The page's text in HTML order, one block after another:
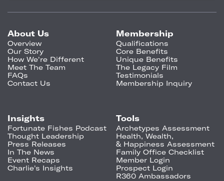
About Us
Overview
Our Story
How We're Different
Meet The Team
FAQs
Contact Us
Membership
Qualifications
Core Benefits
Unique Benefits
The Legacy Film
Testimonials
Membership Inquiry
Insights
Fortunate Fishes Podcast
Thought Leadership
Press Releases
In The News
Event Recaps
Charlie's Insights
Tools
Archetypes Assessment
Health, Wealth,
& Happiness Assessment
Family Office Checklist
Member Login
Prospect Login
R360 Ambassadors